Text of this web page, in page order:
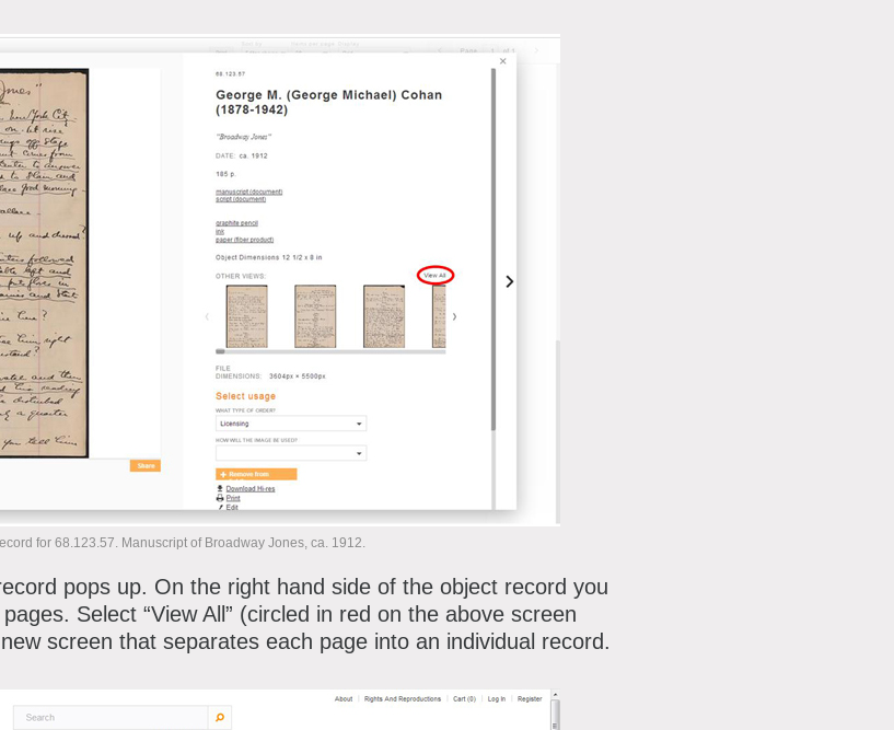
for 68.123.57. Manuscript of Broadway Jones, ca. 1912.
pops up. On the right hand side of the object record you
Select “View All” (circled in red on the above screen
screen that separates each page into an individual record.